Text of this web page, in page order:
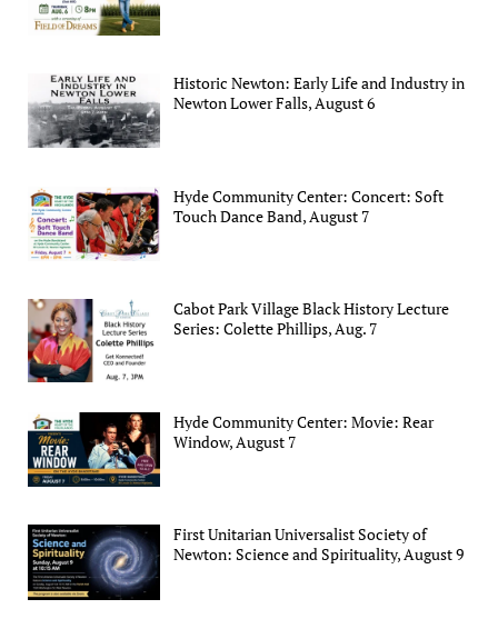
Historic Newton: Early Life and Industry in
Newton Lower Falls, August 6
Hyde Community Center: Concert: Soft
Touch Dance Band, August 7
Cabot Park Village Black History Lecture
Series: Colette Phillips, Aug. 7
Hyde Community Center: Movie: Rear
Window, August 7
First Unitarian Universalist Society of
Newton: Science and Spirituality, August 9